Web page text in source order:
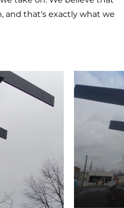
and that's exactly what we